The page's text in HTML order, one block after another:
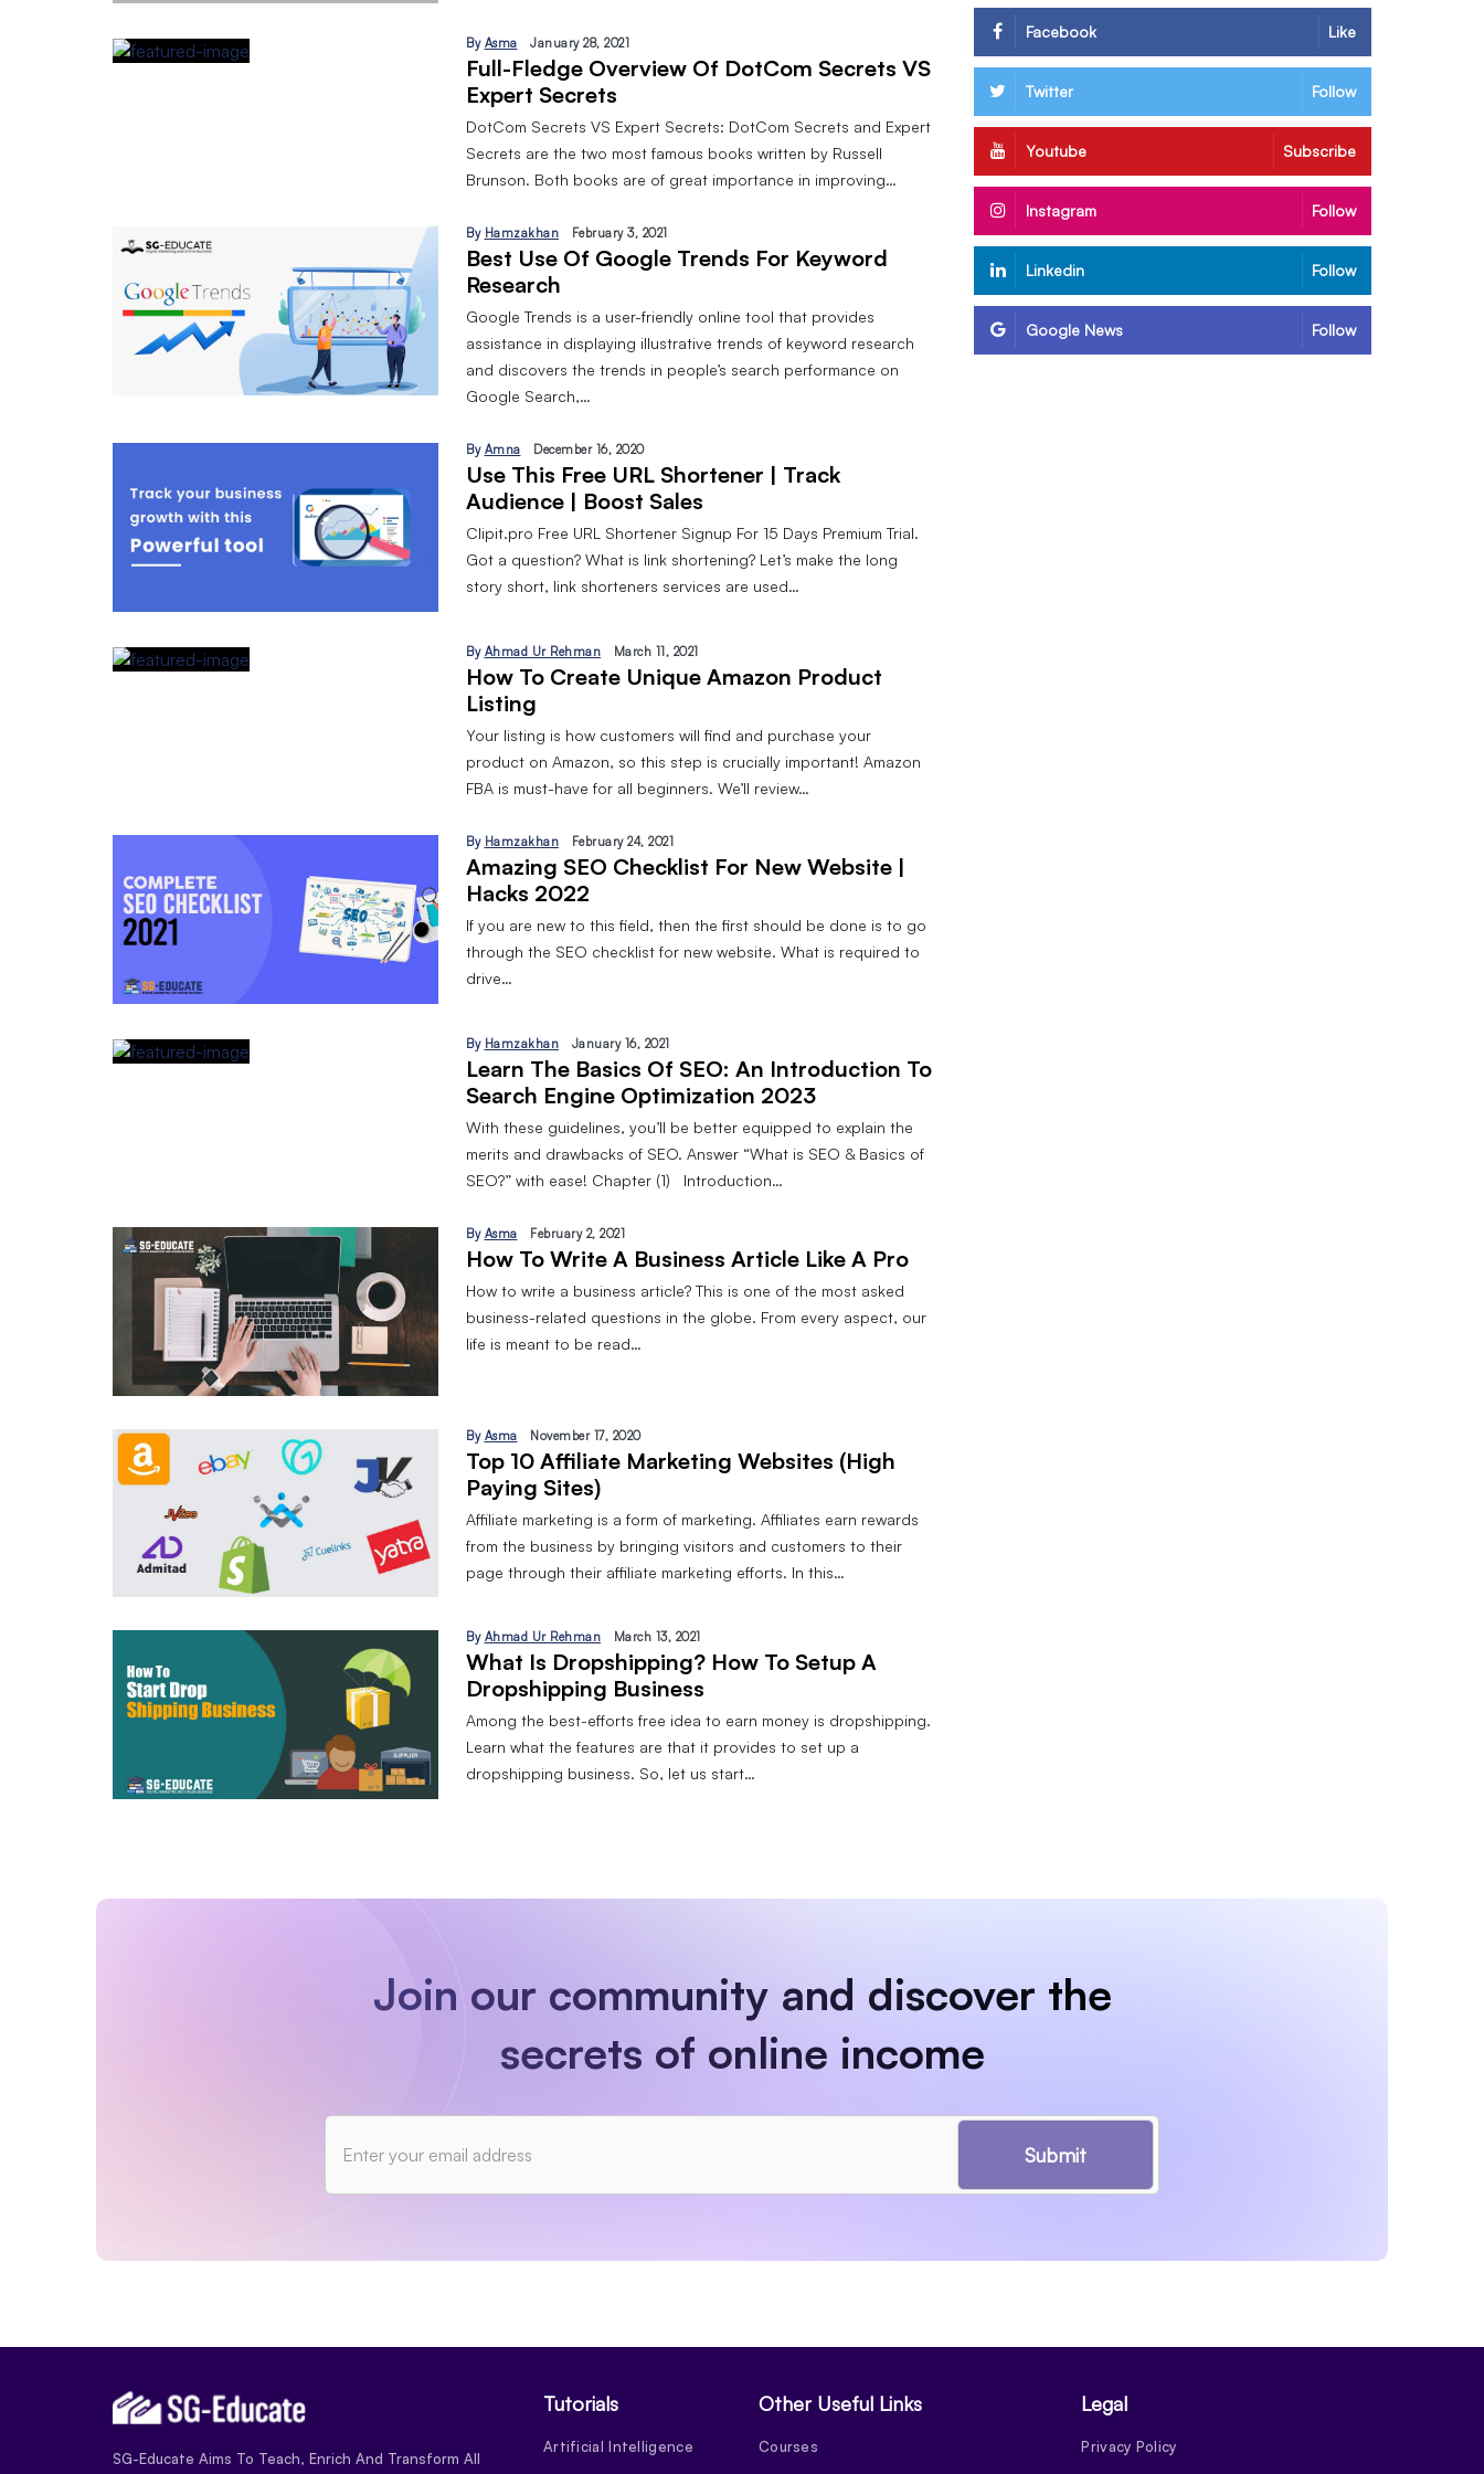
By Asma January 28, 2021
Full-Fledge Overview Of DotCom Secrets VS
Expert Secrets
DotCom Secrets VS Expert Secrets: DotCom Secrets and Expert
Secrets are the two most famous books written by Russell
Brunson. Both books are of great importance in improving…
By Hamzakhan February 3, 2021
Best Use Of Google Trends For Keyword
Research
Google Trends is a user-friendly online tool that provides
assistance in displaying illustrative trends of keyword research
and discovers the trends in people’s search performance on
Google Search,…
By Amna December 16, 2020
Use This Free URL Shortener | Track
Audience | Boost Sales
Clipit.pro Free URL Shortener Signup For 15 Days Premium Trial.
Got a question? What is link shortening? Let’s make the long
story short, link shorteners services are used…
By Ahmad Ur Rehman March 11, 2021
How To Create Unique Amazon Product
Listing
Your listing is how customers will find and purchase your
product on Amazon, so this step is crucially important! Amazon
FBA is must-have for all beginners. We’ll review…
By Hamzakhan February 24, 2021
Amazing SEO Checklist For New Website |
Hacks 2022
If you are new to this field, then the first should be done is to go
through the SEO checklist for new website. What is required to
drive…
By Hamzakhan January 16, 2021
Learn The Basics Of SEO: An Introduction To
Search Engine Optimization 2023
With these guidelines, you’ll be better equipped to explain the
merits and drawbacks of SEO. Answer “What is SEO & Basics of
SEO?” with ease! Chapter (1) Introduction…
By Asma February 2, 2021
How To Write A Business Article Like A Pro
How to write a business article? This is one of the most asked
business-related questions in the globe. From every aspect, our
life is meant to be read…
By Asma November 17, 2020
Top 10 Affiliate Marketing Websites (High
Paying Sites)
Affiliate marketing is a form of marketing. Affiliates earn rewards
from the business by bringing visitors and customers to their
page through their affiliate marketing efforts. In this…
By Ahmad Ur Rehman March 13, 2021
What Is Dropshipping? How To Setup A
Dropshipping Business
Among the best-efforts free idea to earn money is dropshipping.
Learn what the features are that it provides to set up a
dropshipping business. So, let us start…
Facebook Like
Twitter Follow
Youtube Subscribe
Instagram Follow
Linkedin Follow
Google News Follow
Join our community and discover the
secrets of online income
Submit
SG-Educate Aims To Teach, Enrich And Transform All
Tutorials
Artificial Intelligence
Other Useful Links
Courses
Legal
Privacy Policy